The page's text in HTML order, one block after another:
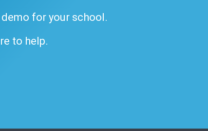
for your school.
to help.